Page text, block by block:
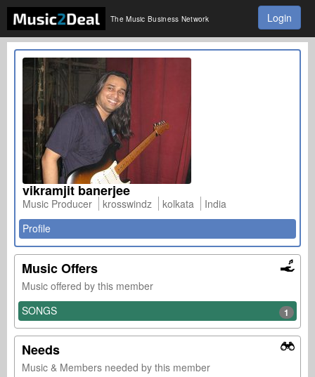
The Music Business Network Login
vikramjit banerjee
Music Producer krosswindz kolkata
India
Profile
Music Offers
Music offered by this member
SONGS
1
Needs
Music & Members needed by this member